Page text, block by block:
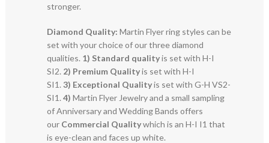
stronger.
Diamond Quality: Martin Flyer ring styles can be
set with your choice of our three diamond
qualities. 1) Standard qualityis set with H-I
SI2. 2) Premium Qualityis set with H-I
SI1.3) Exceptional Qualityis set with G-H VS2-
SI1.4) Martin Flyer Jewelry and a small sampling
of Anniversary and Wedding Bands offers
our Commercial Qualitywhich is an H-I I1 that
is eye-clean and faces up white.